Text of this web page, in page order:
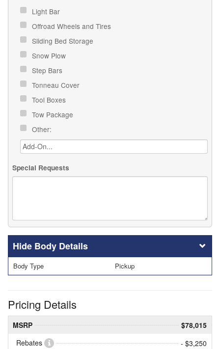
Light Bar
Offroad Wheels and Tires
Sliding Bed Storage
Snow Plow
Step Bars
Tonneau Cover
Tool Boxes
Tow Package
Other:
Special Requests
Body Details
Body Type Pickup
Pricing Details
MSRP
$78,015
Rebates
- $3,250